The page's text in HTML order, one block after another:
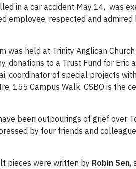
in a car accident May 14, was
employee, respected and
was held at Trinity Anglican
donations to a Trust Fund for Eric
coordinator of special projects
155 Campus Walk. CSBO is the
been outpourings of grief over
by four friends and
pieces were written by Robin Sen,